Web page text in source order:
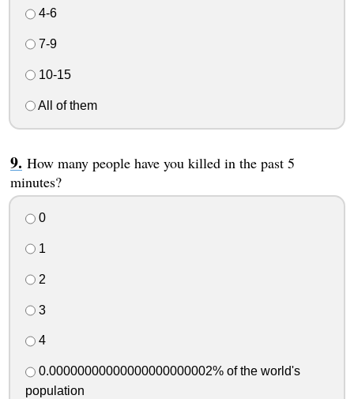
4-6
7-9
10-15
All of them
How many people have you killed in the past 5
minutes?
0
1
2
3
4
0.00000000000000000000002% of the world's
population